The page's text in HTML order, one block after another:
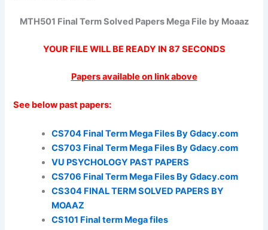
MTH501 Final Term Solved Papers Mega File by Moaaz
YOUR FILE WILL BE READY IN 87 SECONDS
Papers available on link above
See below past papers:
CS704 Final Term Mega Files By Gdacy.com
CS703 Final Term Mega Files By Gdacy.com
VU PSYCHOLOGY PAST PAPERS
CS706 Final Term Mega Files By Gdacy.com
CS304 FINAL TERM SOLVED PAPERS BY
MOAAZ
CS101 Final term Mega files